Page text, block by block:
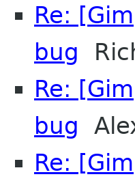
Re:
bug
Re:
bug
Re: